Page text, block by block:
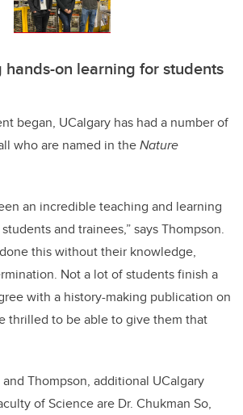
on learning for students
began, UCalgary has had a number of
who are named in theNature
an incredible teaching and learning
and trainees,” says Thompson.
this without their knowledge,
Not a lot of students finish a
with a history-making publication on
thrilled to be able to give them that
Thompson, additional UCalgary
of Science are Dr. Chukman So,